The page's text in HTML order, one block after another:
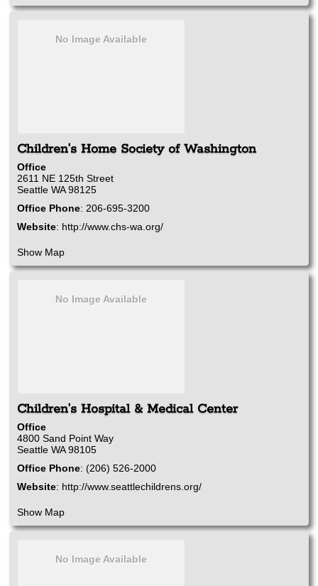
No Image Available
Children’s Home Society of Washington
Office
2611 NE 125th Street
Seattle WA 98125
Office Phone: 206-695-3200
Website: http://www.chs-wa.org/
Show Map
No Image Available
Children’s Hospital & Medical Center
Office
4800 Sand Point Way
Seattle WA 98105
Office Phone: (206) 526-2000
Website: http://www.seattlechildrens.org/
Show Map
No Image Available